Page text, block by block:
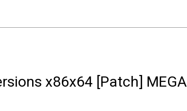
x86x64 [Patch] MEGA